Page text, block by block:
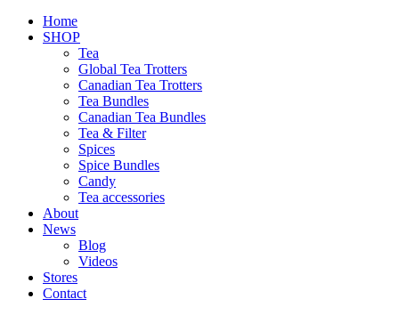
Home
SHOP
Tea
Global Tea Trotters
Canadian Tea Trotters
Tea Bundles
Canadian Tea Bundles
Tea & Filter
Spices
Spice Bundles
Candy
Tea accessories
About
News
Blog
Videos
Stores
Contact